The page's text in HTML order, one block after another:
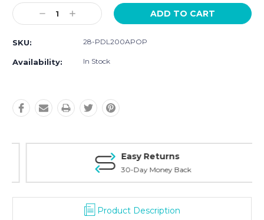
Current
Stock:Decrease
Quantity:
Increase
Quantity:
SKU: 28-PDL200APOP
Availability: In Stock
Easy Returns
30-Day Money Back
Product Description